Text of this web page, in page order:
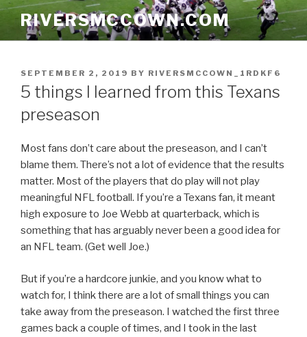
Skip
content
RIVERSMCCOWN.COM
POSTED
ON
SEPTEMBER 2, 2019 BY RIVERSMCCOWN_1RDKF6
5 things I learned from this Texans
preseason
Most fans don’t care about the preseason, and I can’t
blame them. There’s not a lot of evidence that the results
matter. Most of the players that do play will not play
meaningful NFL football. If you’re a Texans fan, it meant
high exposure to Joe Webb at quarterback, which is
something that has arguably never been a good idea for
an NFL team. (Get well Joe.)
But if you’re a hardcore junkie, and you know what to
watch for, I think there are a lot of small things you can
take away from the preseason. I watched the first three
games back a couple of times, and I took in the last